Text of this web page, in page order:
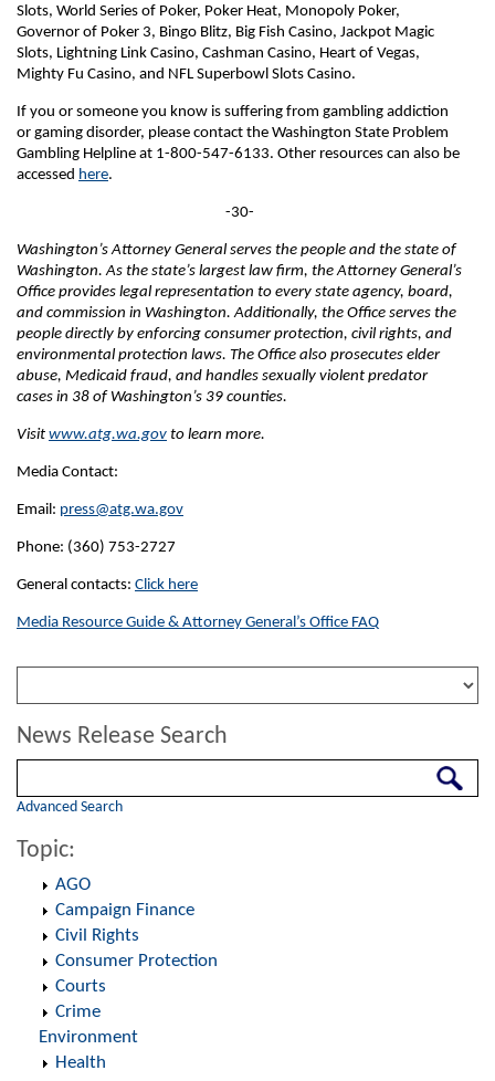
Slots, World Series of Poker, Poker Heat, Monopoly Poker,
Governor of Poker 3, Bingo Blitz, Big Fish Casino, Jackpot Magic
Slots, Lightning Link Casino, Cashman Casino, Heart of Vegas,
Mighty Fu Casino, and NFL Superbowl Slots Casino.
If you or someone you know is suffering from gambling addiction
or gaming disorder, please contact the Washington State Problem
Gambling Helpline at 1-800-547-6133. Other resources can also be
accessed here.
-30-
Washington’s Attorney General serves the people and the state of
Washington. As the state’s largest law firm, the Attorney General’s
Office provides legal representation to every state agency, board,
and commission in Washington. Additionally, the Office serves the
people directly by enforcing consumer protection, civil rights, and
environmental protection laws. The Office also prosecutes elder
abuse, Medicaid fraud, and handles sexually violent predator
cases in 38 of Washington’s 39 counties.
Visit www.atg.wa.gov to learn more.
Media Contact:
Email: press@atg.wa.gov
Phone: (360) 753-2727
General contacts: Click here
Media Resource Guide & Attorney General’s Office FAQ
News Release Search
Advanced Search
Topic:
AGO
Campaign Finance
Civil Rights
Consumer Protection
Courts
Crime
Environment
Health